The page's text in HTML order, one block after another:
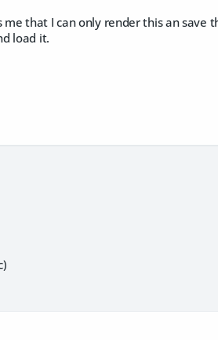
that I can only render this an save
load it.